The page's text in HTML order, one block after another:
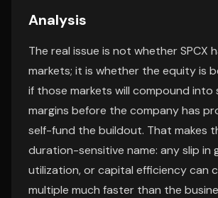
Analysis
The real issue is not whether SPCX
markets; it is whether the equity is
if those markets will compound into
margins before the company has
self-fund the buildout. That makes
duration-sensitive name: any slip in
utilization, or capital efficiency can
multiple much faster than the